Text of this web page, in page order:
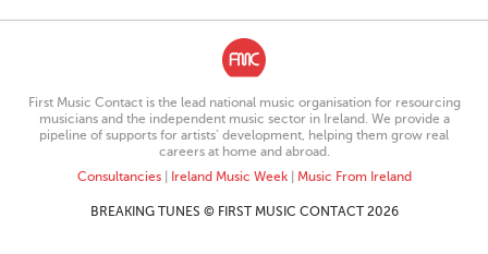
First Music Contact is the lead national music organisation for resourcing
musicians and the independent music sector in Ireland. We provide a
pipeline of supports for artists’ development, helping them grow real
careers at home and abroad.
Consultancies| Ireland Music Week| Music From Ireland
BREAKING TUNES © FIRST MUSIC CONTACT 2026